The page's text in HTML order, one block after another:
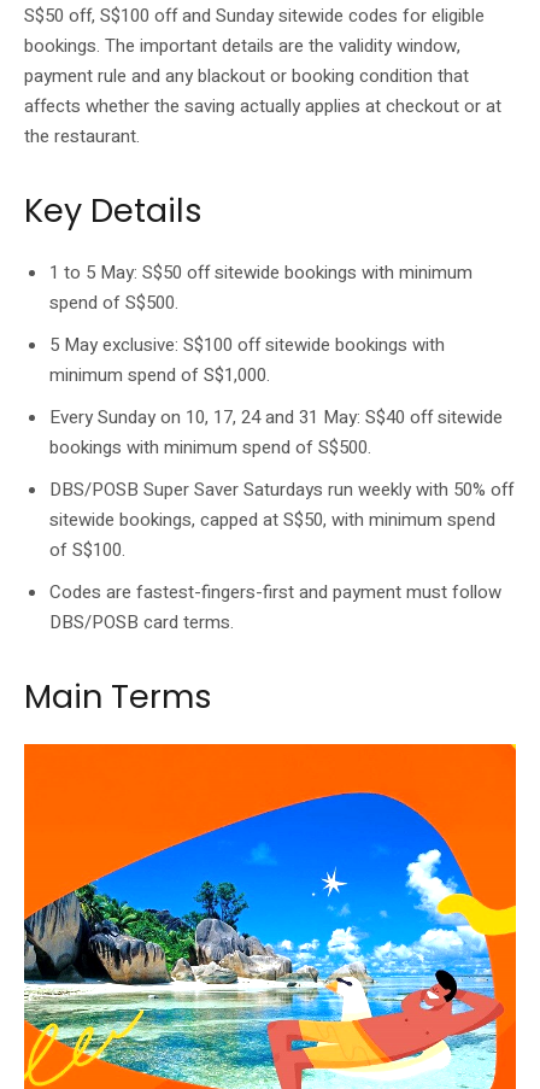
S$50 off, S$100 off and Sunday sitewide codes for eligible
bookings. The important details are the validity window,
payment rule and any blackout or booking condition that
affects whether the saving actually applies at checkout or at
the restaurant.
Key Details
1 to 5 May: S$50 off sitewide bookings with minimum
spend of S$500.
5 May exclusive: S$100 off sitewide bookings with
minimum spend of S$1,000.
Every Sunday on 10, 17, 24 and 31 May: S$40 off sitewide
bookings with minimum spend of S$500.
DBS/POSB Super Saver Saturdays run weekly with 50% off
sitewide bookings, capped at S$50, with minimum spend
of S$100.
Codes are fastest-fingers-first and payment must follow
DBS/POSB card terms.
Main Terms